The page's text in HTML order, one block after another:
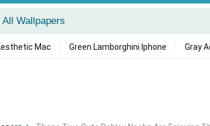
Mac Green Lamborghini Iphone Gray